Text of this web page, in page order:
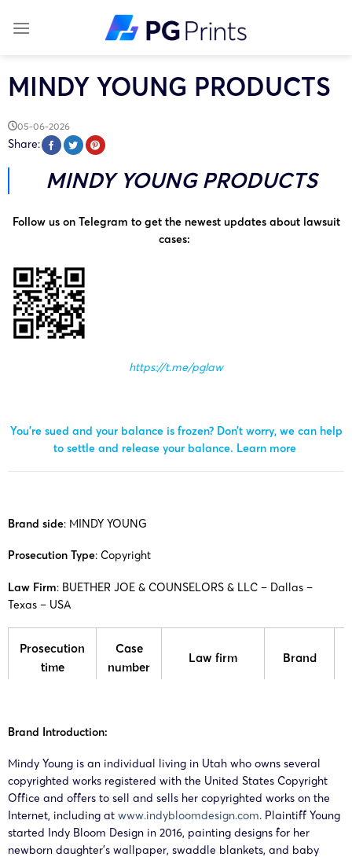
MINDY YOUNG PRODUCTS
05-06-2026
Share:
MINDY YOUNG PRODUCTS
Follow us on Telegram to get the newest updates about lawsuit
cases:
https://t.me/pglaw
You’re sued and your balance is frozen? Don’t worry, we can help
to settle and release your balance. Learn more
Brand side: MINDY YOUNG
Prosecution Type: Copyright
Law Firm: BUETHER JOE & COUNSELORS & LLC – Dallas –
Texas – USA
Prosecution
time
Case
number
Law firm Brand
06/05/2026
LLC
Products
Brand Introduction:
Mindy Young is an individual living in Utah who owns several
copyrighted works registered with the United States Copyright
Office and offers to sell and sells her copyrighted works on the
Internet, including at www.indybloomdesign.com. Plaintiff Young
started Indy Bloom Design in 2016, painting designs for her
newborn daughter’s wallpaper, swaddle blankets, and baby